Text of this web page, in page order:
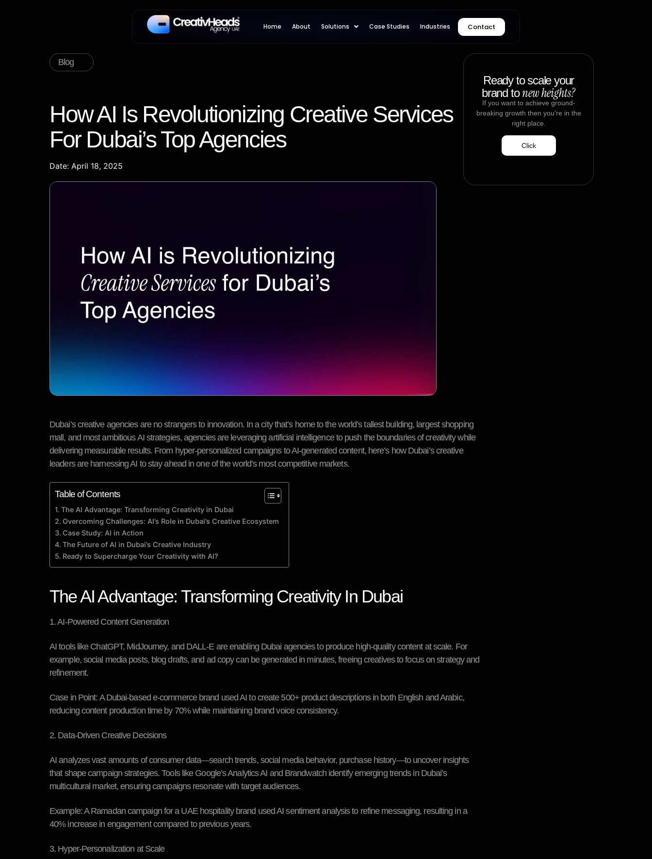
Home About Solutions Case Studies Industries Contact
Blog
Ready to scale your
brand tonew heights?
If you want to achieve ground-
breaking growth then you’re in the
right place.
Click
How AI Is Revolutionizing Creative Services
For Dubai’s Top Agencies
Date: April 18, 2025
Dubai’s creative agencies are no strangers to innovation. In a city that’s home to the world’s tallest building, largest shopping
mall, and most ambitious AI strategies, agencies are leveraging artificial intelligence to push the boundaries of creativity while
delivering measurable results. From hyper-personalized campaigns to AI-generated content, here’s how Dubai’s creative
leaders are harnessing AI to stay ahead in one of the world’s most competitive markets.
Table of Contents
The AI Advantage: Transforming Creativity in Dubai
Overcoming Challenges: AI’s Role in Dubai’s Creative Ecosystem
Case Study: AI in Action
The Future of AI in Dubai’s Creative Industry
Ready to Supercharge Your Creativity with AI?
The AI Advantage: Transforming Creativity In Dubai
1. AI-Powered Content Generation
AI tools like ChatGPT, MidJourney, and DALL-E are enabling Dubai agencies to produce high-quality content at scale. For
example, social media posts, blog drafts, and ad copy can be generated in minutes, freeing creatives to focus on strategy and
refinement.
Case in Point: A Dubai-based e-commerce brand used AI to create 500+ product descriptions in both English and Arabic,
reducing content production time by 70% while maintaining brand voice consistency.
2. Data-Driven Creative Decisions
AI analyzes vast amounts of consumer data—search trends, social media behavior, purchase history—to uncover insights
that shape campaign strategies. Tools like Google’s Analytics AI and Brandwatch identify emerging trends in Dubai’s
multicultural market, ensuring campaigns resonate with target audiences.
Example:A Ramadan campaign for a UAE hospitality brand used AI sentiment analysis to refine messaging, resulting in a
40% increase in engagement compared to previous years.
3. Hyper-Personalization at Scale